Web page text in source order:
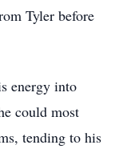
Tyler before
energy into
could most
tending to his